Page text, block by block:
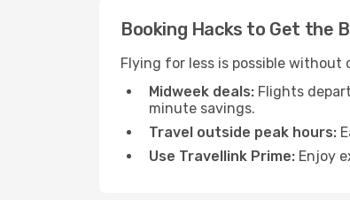
Booking Hacks to Get the
Flying for less is possible without
Midweek deals: Flights
minute savings.
Travel outside peak hours:
Use Travellink Prime: Enjoy